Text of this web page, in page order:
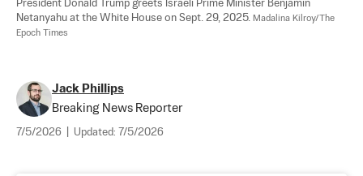
President Donald Trump greets Israeli Prime Minister Benjamin
Netanyahu at the White House on Sept. 29, 2025. Madalina Kilroy/The
Epoch Times
Jack Phillips
Breaking News Reporter
7/5/2026 Updated: 7/5/2026